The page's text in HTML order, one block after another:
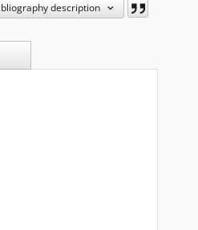
description